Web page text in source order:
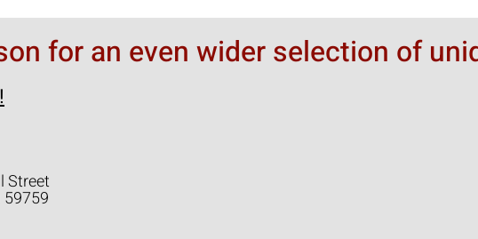
for an even wider selection of
Street